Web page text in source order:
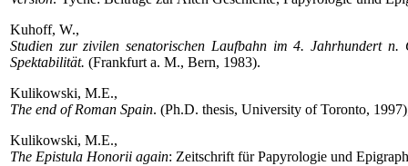
Kuhoff, W.,
Studien zur zivilen senatorischen Laufbahn im 4. Jahrhundert
Spektabilität. (Frankfurt a. M., Bern, 1983).
Kulikowski, M.E.,
The end of Roman Spain. (Ph.D. thesis, University of Toronto,
Kulikowski, M.E.,
The Epistula Honorii again: Zeitschrift für Papyrologie und